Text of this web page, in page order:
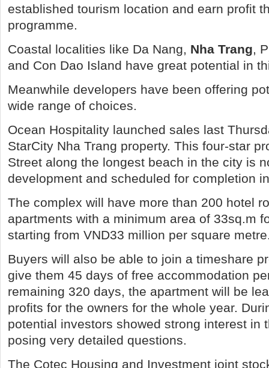
established tourism location and earn profit
programme.
Coastal localities like Da Nang, Nha Trang,
and Con Dao Island have great potential in
Meanwhile developers have been offering
wide range of choices.
Ocean Hospitality launched sales last
StarCity Nha Trang property. This four-star
Street along the longest beach in the city is
development and scheduled for completion
The complex will have more than 200 hotel
apartments with a minimum area of 33sq.m
starting from VND33 million per square
Buyers will also be able to join a timeshare
give them 45 days of free accommodation
remaining 320 days, the apartment will be
profits for the owners for the whole year.
potential investors showed strong interest in
posing very detailed questions.
The Cotec Housing and Investment joint